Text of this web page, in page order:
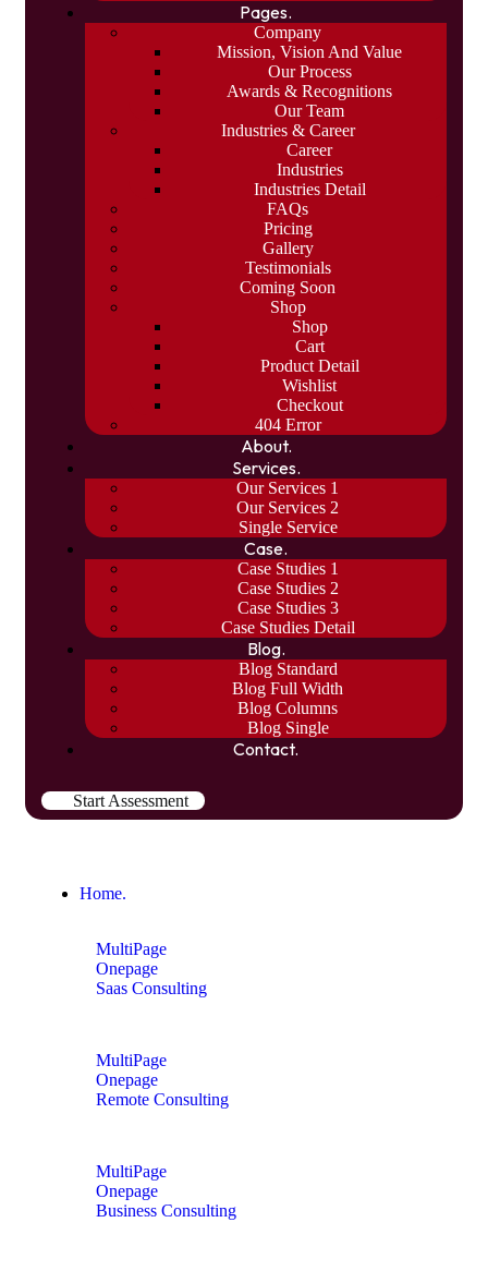
Pages.
Company
Mission, Vision And Value
Our Process
Awards & Recognitions
Our Team
Industries & Career
Career
Industries
Industries Detail
FAQs
Pricing
Gallery
Testimonials
Coming Soon
Shop
Shop
Cart
Product Detail
Wishlist
Checkout
404 Error
About.
Services.
Our Services 1
Our Services 2
Single Service
Case.
Case Studies 1
Case Studies 2
Case Studies 3
Case Studies Detail
Blog.
Blog Standard
Blog Full Width
Blog Columns
Blog Single
Contact.
Start Assessment
Home.
MultiPage
Onepage
Saas Consulting
MultiPage
Onepage
Remote Consulting
MultiPage
Onepage
Business Consulting